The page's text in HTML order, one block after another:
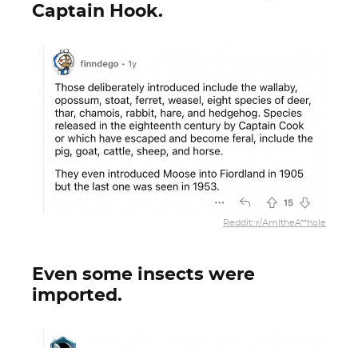
Captain Hook.
Reddit: r/AmItheA**hole
Even some insects were
imported.